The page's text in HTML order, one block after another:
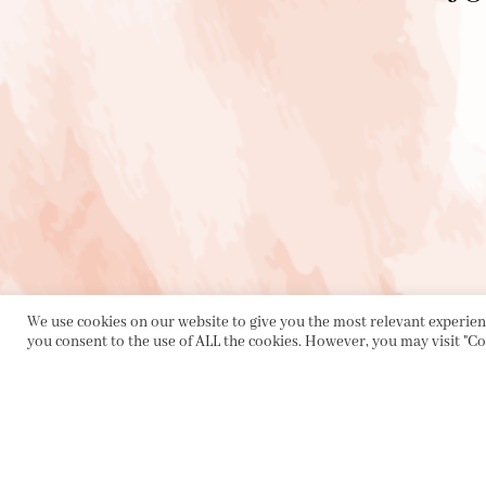
We use cookies on our website to give you the most relevant
you consent to the use of ALL the cookies. However, you may visit